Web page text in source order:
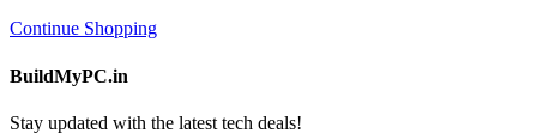
Continue Shopping
BuildMyPC.in
Stay updated with the latest tech deals!